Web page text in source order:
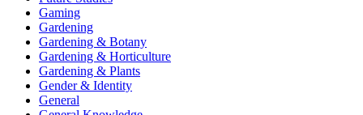
Gaming
Gardening
Gardening & Botany
Gardening & Horticulture
Gardening & Plants
Gender & Identity
General